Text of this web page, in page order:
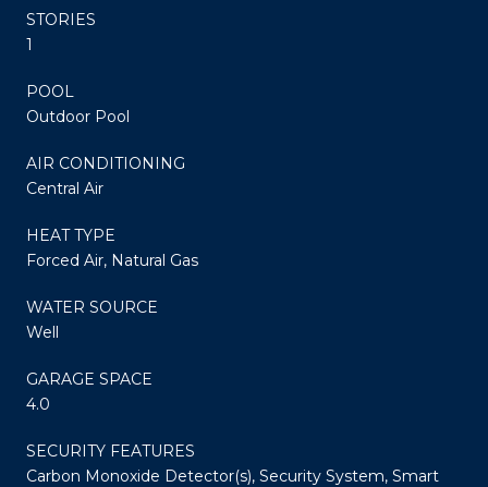
STORIES
1
POOL
Outdoor Pool
AIR CONDITIONING
Central Air
HEAT TYPE
Forced Air, Natural Gas
WATER SOURCE
Well
GARAGE SPACE
4.0
SECURITY FEATURES
Carbon Monoxide Detector(s), Security System, Smart